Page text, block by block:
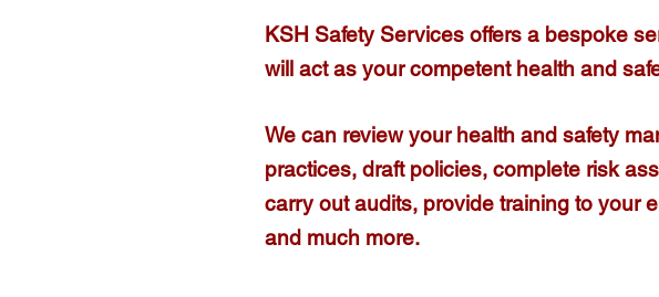
KSH Safety Services offers a bespoke
will act as your competent health and
We can review your health and safety
practices, draft policies, complete risk
carry out audits, provide training to your
and much more.